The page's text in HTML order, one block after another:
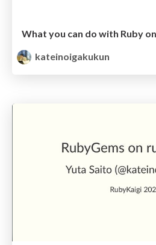
What you can do with Ruby
kateinoigakukun